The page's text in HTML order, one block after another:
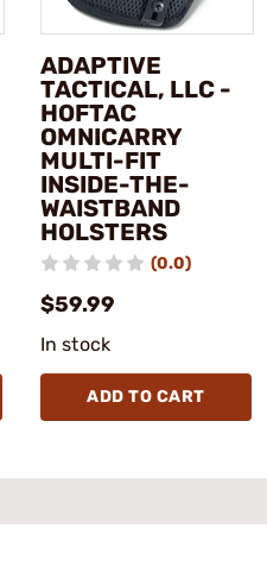
ADAPTIVE
TACTICAL, LLC -
HOFTAC
OMNICARRY
MULTI-FIT
INSIDE-THE-
WAISTBAND
HOLSTERS
(0.0)
$59.99
In stock
ADD TO CART